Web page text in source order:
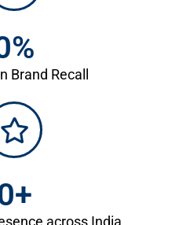
Brand Recall
%
across India
+